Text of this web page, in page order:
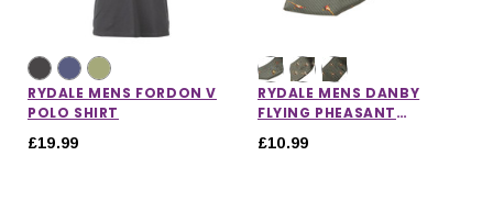
RYDALE MENS FORDON V
POLO SHIRT
£19.99
RYDALE MENS DANBY
FLYING PHEASANT
£10.99